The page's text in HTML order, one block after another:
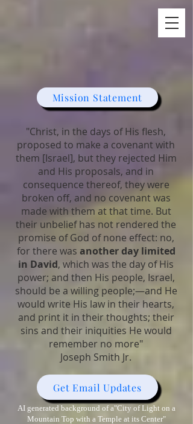
Mission Statement
"Christ, in the days of His flesh,
proposed to make a covenant with
them [Israel], but they rejected Him
and His proposals, and in
consequence thereof, they were
broken off, and no covenant was
made with them at that time. But
their unbelief has not rendered the
promise of God of none effect: no,
for there was another day limited
in David, which was the day of His
power; and then His people, Israel,
should be a willing people;—and He
would write His law in their hearts,
and print it in their thoughts; their
sins and their iniquities He would
remember no more"
Joseph Smith Jr.
Get Email Updates
AI generated background of a"City of Light on a
Mountain Top with a Temple at its Center"